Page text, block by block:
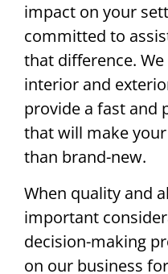
impact on your
committed to
that difference.
interior and
provide a fast and
that will make
than brand-new.
When quality and
important
decision-making
on our business